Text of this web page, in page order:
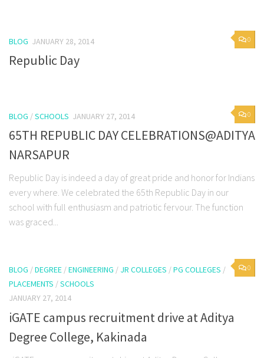
0
BLOG JANUARY 28, 2014
Republic Day
0
BLOG /SCHOOLS JANUARY 27, 2014
65TH REPUBLIC DAY CELEBRATIONS@ADITYA
NARSAPUR
Republic Day is indeed a day of great pride and honor for Indians
every where. We celebrated the 65th Republic Day in our
school with full enthusiasm and patriotic fervour. The function
was graced...
0
BLOG /DEGREE /ENGINEERING / JR COLLEGES /PG COLLEGES /
PLACEMENTS /SCHOOLS
JANUARY 27, 2014
iGATE campus recruitment drive at Aditya
Degree College, Kakinada